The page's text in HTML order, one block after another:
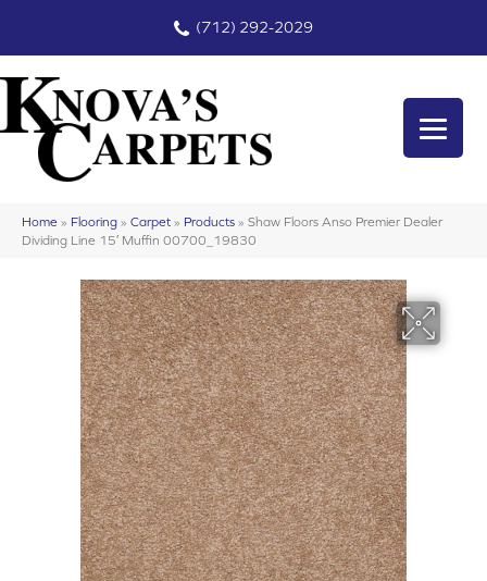
(712) 292-2029
Home » Flooring » Carpet » Products » Shaw Floors Anso Premier Dealer
Dividing Line 15′ Muffin 00700_19830